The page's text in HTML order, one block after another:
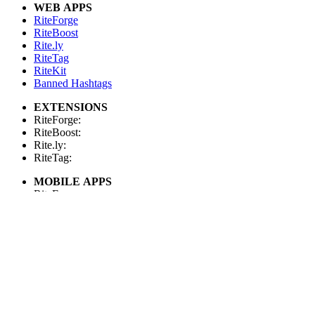
WEB APPS
RiteForge
RiteBoost
Rite.ly
RiteTag
RiteKit
Banned Hashtags
EXTENSIONS
RiteForge:
RiteBoost:
Rite.ly:
RiteTag:
MOBILE APPS
RiteForge: